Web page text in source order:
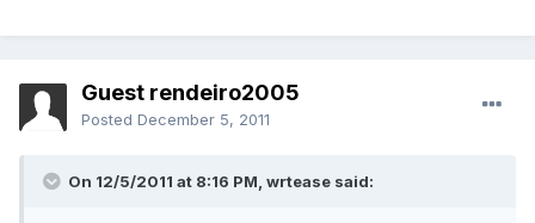
Guest rendeiro2005
Posted December 5, 2011
On 12/5/2011 at 8:16 PM, wrtease said: